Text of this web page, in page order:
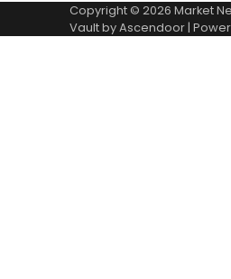
Copyright © 2026 Market
Vault byAscendoor|